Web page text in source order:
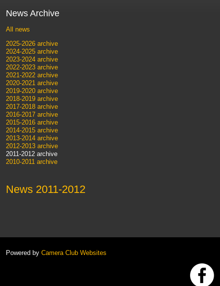
News 2011-2012
News Archive
All news
2025-2026 archive
2024-2025 archive
2023-2024 archive
2022-2023 archive
2021-2022 archive
2020-2021 archive
2019-2020 archive
2018-2019 archive
2017-2018 archive
2016-2017 archive
2015-2016 archive
2014-2015 archive
2013-2014 archive
2012-2013 archive
2011-2012 archive
2010-2011 archive
Powered by Camera Club Websites